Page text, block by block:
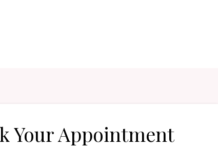
Your Appointment